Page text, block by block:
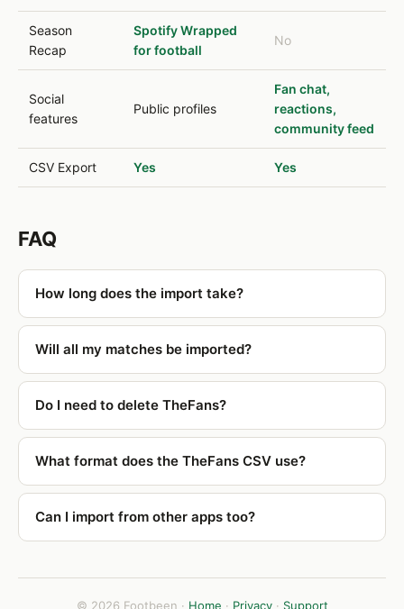
Season
Recap
Spotify Wrapped
for football
No
Social
features
Public profiles
Fan chat,
reactions,
community feed
CSV Export Yes Yes
FAQ
How long does the import take?
Will all my matches be imported?
Do I need to delete TheFans?
What format does the TheFans CSV use?
Can I import from other apps too?
© 2026 Footbeen · Home · Privacy· Support